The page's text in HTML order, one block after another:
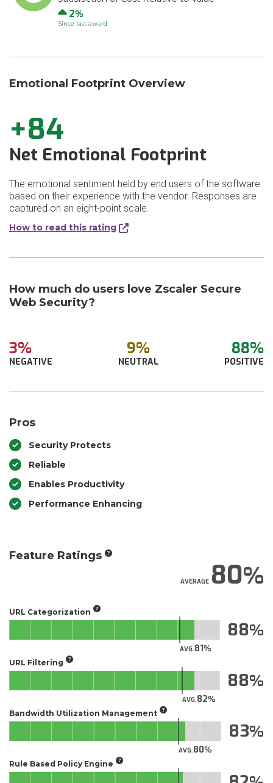
Up
2
Since last award
Emotional Footprint Overview
+84
Net Emotional Footprint
The emotional sentiment held by end users of the software
based on their experience with the vendor. Responses are
captured on an eight-point scale.
How to read this rating
How much do users love Zscaler Secure
Web Security?
3%
NEGATIVE
9%
NEUTRAL
88%
POSITIVE
Pros
Security Protects
Reliable
Enables Productivity
Performance Enhancing
Feature Ratings
AVERAGE80
URL Categorization
AVG.81
88
URL Filtering
AVG.82
88
Bandwidth Utilization Management
AVG.80
83
Rule Based Policy Engine